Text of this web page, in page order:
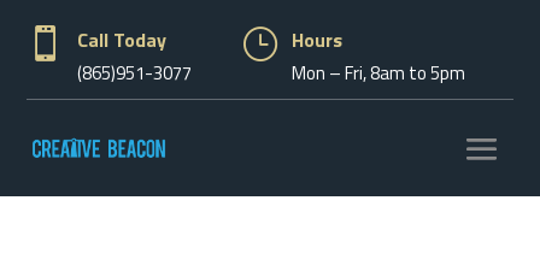
 Call Today
(865)951-3077
} Hours
Mon – Fri, 8am to 5pm